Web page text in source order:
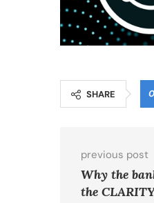
SHARE 0
previous post
Why the
the